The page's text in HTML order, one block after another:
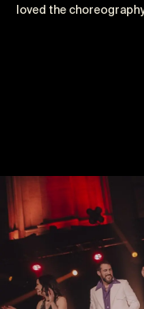
loved the